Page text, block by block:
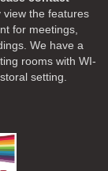
view the features
for meetings,
We have a
rooms with WI-
setting.